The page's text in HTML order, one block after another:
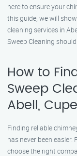
here to ensure your
this guide, we will
cleaning services in
Sweep Cleaning
How to
Sweep
Abell,
Finding reliable
has never been
choose the right